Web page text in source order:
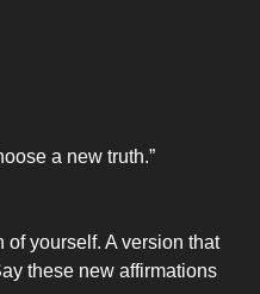
a new truth.”
of yourself. A version that
these new affirmations